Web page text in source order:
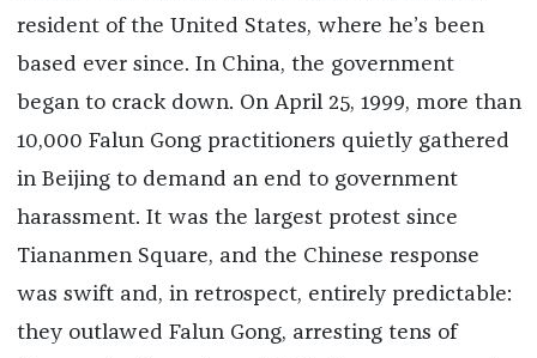
resident of the United States, where he’s been
based ever since. In China, the government
began to crack down. On April 25, 1999, more than
10,000 Falun Gong practitioners quietly gathered
in Beijing to demand an end to government
harassment. It was the largest protest since
Tiananmen Square, and the Chinese response
was swift and, in retrospect, entirely predictable:
they outlawed Falun Gong, arresting tens of